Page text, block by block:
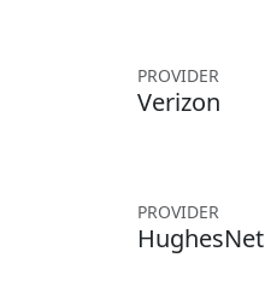
PROVIDER
Verizon
PROVIDER
HughesNet